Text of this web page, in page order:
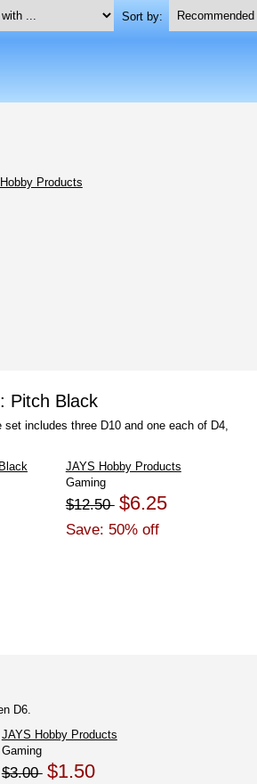
...
Sort by:
Products
Pitch Black
includes three D10 and one each of D4,
JAYS Hobby Products
Gaming
$12.50 $6.25
Save: 50% off
D6.
JAYS Hobby Products
Gaming
$3.00 $1.50